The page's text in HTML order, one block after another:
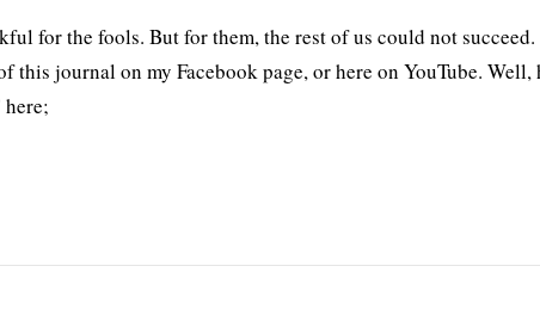
for the fools. But for them, the rest of us could not
this journal on my Facebook page, or here on YouTube. Well,